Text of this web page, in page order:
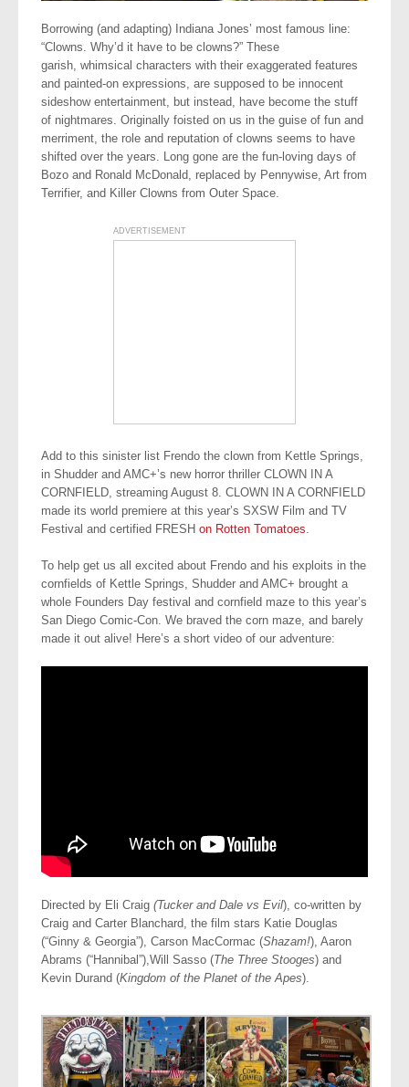
Borrowing (and adapting) Indiana Jones’ most famous line:
“Clowns. Why’d it have to be clowns?” These
garish, whimsical characters with their exaggerated features
and painted-on expressions, are supposed to be innocent
sideshow entertainment, but instead, have become the stuff
of nightmares. Originally foisted on us in the guise of fun and
merriment, the role and reputation of clowns seems to have
shifted over the years. Long gone are the fun-loving days of
Bozo and Ronald McDonald, replaced by Pennywise, Art from
Terrifier, and Killer Clowns from Outer Space.
ADVERTISEMENT
Add to this sinister list Frendo the clown from Kettle Springs,
in Shudder and AMC+’s new horror thriller CLOWN IN A
CORNFIELD, streaming August 8. CLOWN IN A CORNFIELD
made its world premiere at this year’s SXSW Film and TV
Festival and certified FRESH on Rotten Tomatoes.
To help get us all excited about Frendo and his exploits in the
cornfields of Kettle Springs, Shudder and AMC+ brought a
whole Founders Day festival and cornfield maze to this year’s
San Diego Comic-Con. We braved the corn maze, and barely
made it out alive! Here’s a short video of our adventure:
Directed by Eli Craig (Tucker and Dale vs Evil), co-written by
Craig and Carter Blanchard, the film stars Katie Douglas
(“Ginny & Georgia”), Carson MacCormac (Shazam!), Aaron
Abrams (“Hannibal”),Will Sasso (The Three Stooges) and
Kevin Durand (Kingdom of the Planet of the Apes).